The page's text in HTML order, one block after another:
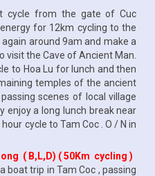
cycle from the gate of Cuc
for 12km cycling to the
around 9am and make a
visit the Cave of Ancient Man.
to Hoa Lu for lunch and then
temples of the ancient
scenes of local village
enjoy a long lunch break near
cycle to Tam Coc . O / N in
( B,L,D) ( 50Km cycling )
trip in Tam Coc , passing